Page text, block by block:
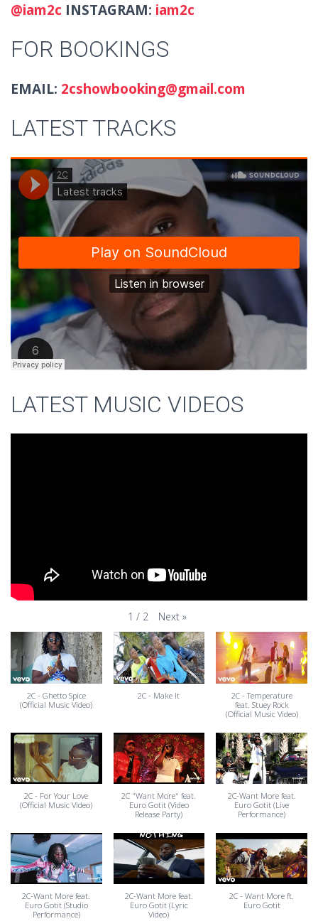
@iam2c INSTAGRAM: iam2c
FOR BOOKINGS
EMAIL: 2cshowbooking@gmail.com
LATEST TRACKS
LATEST MUSIC VIDEOS
1 / 2 Next »
2C - Ghetto Spice
(Official Music Video)
2C - Make It
2C - Temperature
feat. Stuey Rock
(Official Music Video)
2C - For Your Love
(Official Music Video)
2C "Want More" feat.
Euro Gotit (Video
Release Party)
2C-Want More feat.
Euro Gotit (Live
Performance)
2C-Want More feat.
Euro Gotit (Studio
Performance)
2C-Want More feat.
Euro Gotit (Lyric
Video)
2C - Want More ft.
Euro Gotit